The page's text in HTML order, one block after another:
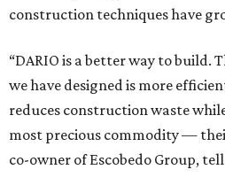
construction techniques have
“DARIO is a better way to build.
we have designed is more
reduces construction waste
most precious commodity —
co-owner of Escobedo Group,